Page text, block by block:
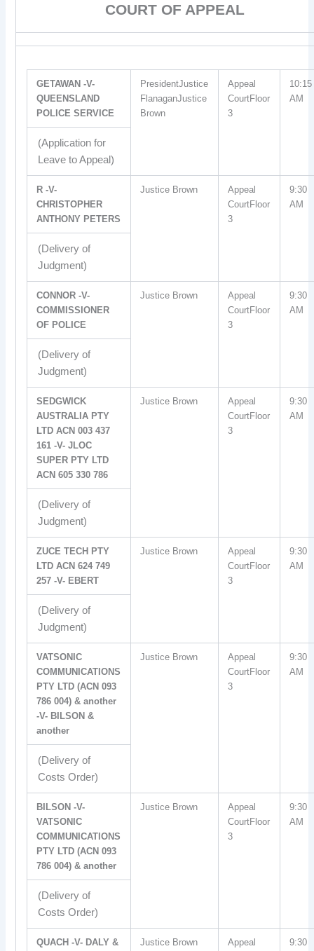
COURT OF APPEAL
GETAWAN -V-
QUEENSLAND
POLICE SERVICE
PresidentJustice
FlanaganJustice
Brown
Appeal
CourtFloor
3
10:15
AM
(Application for
Leave to Appeal)
R -V-
CHRISTOPHER
ANTHONY PETERS
Justice Brown
Appeal
CourtFloor
3
9:30
AM
(Delivery of
Judgment)
CONNOR -V-
COMMISSIONER
OF POLICE
Justice Brown
Appeal
CourtFloor
3
9:30
AM
(Delivery of
Judgment)
SEDGWICK
AUSTRALIA PTY
LTD ACN 003 437
161 -V- JLOC
SUPER PTY LTD
ACN 605 330 786
Justice Brown
Appeal
CourtFloor
3
9:30
AM
(Delivery of
Judgment)
ZUCE TECH PTY
LTD ACN 624 749
257 -V- EBERT
Justice Brown
Appeal
CourtFloor
3
9:30
AM
(Delivery of
Judgment)
VATSONIC
COMMUNICATIONS
PTY LTD (ACN 093
786 004) & another
-V- BILSON &
another
Justice Brown
Appeal
CourtFloor
3
9:30
AM
(Delivery of
Costs Order)
BILSON -V-
VATSONIC
COMMUNICATIONS
PTY LTD (ACN 093
786 004) & another
Justice Brown
Appeal
CourtFloor
3
9:30
AM
(Delivery of
Costs Order)
QUACH -V- DALY &
Justice Brown
Appeal
9:30